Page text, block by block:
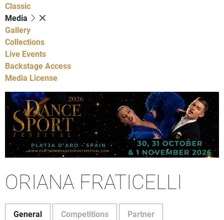
Classic
Media
Gallery
Collections
Live Events
Backstage Access
Media License
ORIANA FRATICELLI
General Competitions Partner